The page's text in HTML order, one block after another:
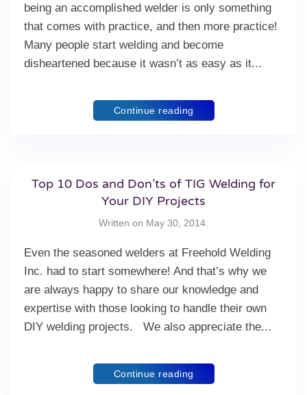
being an accomplished welder is only something
that comes with practice, and then more practice!
Many people start welding and become
disheartened because it wasn’t as easy as it...
Continue reading
Top 10 Dos and Don’ts of TIG Welding for
Your DIY Projects
Written on May 30, 2014
Even the seasoned welders at Freehold Welding
Inc. had to start somewhere! And that’s why we
are always happy to share our knowledge and
expertise with those looking to handle their own
DIY welding projects. We also appreciate the...
Continue reading